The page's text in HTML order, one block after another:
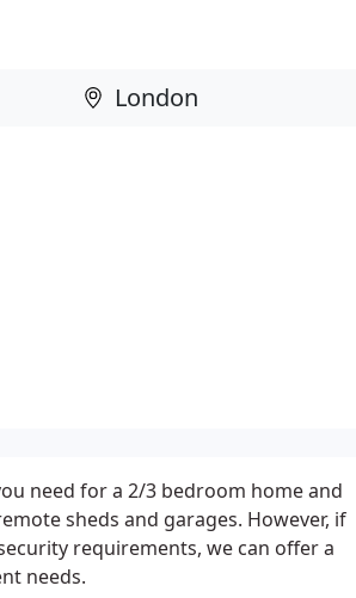
need for a 2/3 bedroom home and
sheds and garages. However, if
requirements, we can offer a
needs.